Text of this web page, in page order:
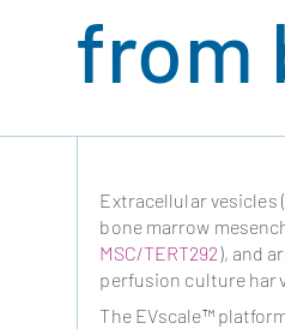
from
Extracellular vesicles
bone marrow
MSC/TERT292), and
perfusion culture
The EVscale™